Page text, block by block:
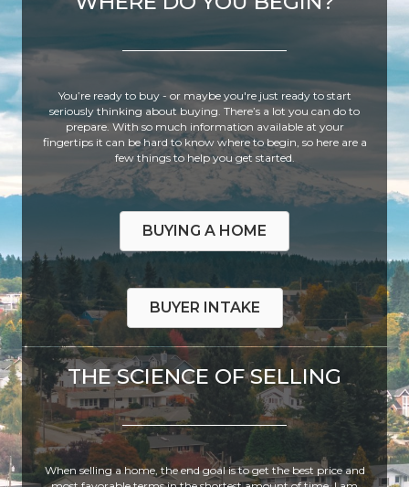
You’re ready to buy - or maybe you're just ready to start
seriously thinking about buying. There’s a lot you can do to
prepare. With so much information available at your
fingertips it can be hard to know where to begin, so here are a
few things to help you get started.
BUYING A HOME
BUYER INTAKE
THE SCIENCE OF SELLING
When selling a home, the end goal is to get the best price and